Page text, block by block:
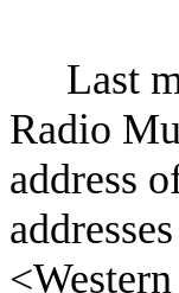
Last
Radio
address
<Western